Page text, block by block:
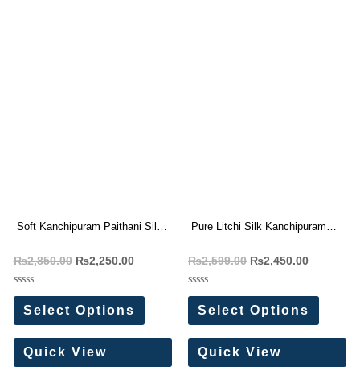
Soft Kanchipuram Paithani Silk
₨2,850.00 ₨2,250.00
Rated
out
of
5
Select Options
Quick View
Pure Litchi Silk Kanchipuram
₨2,599.00 ₨2,450.00
Rated
out
of
5
Select Options
Quick View